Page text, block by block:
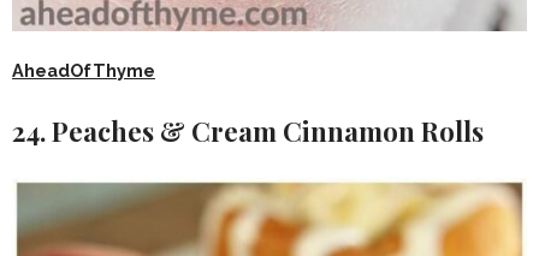
AheadOfThyme
24. Peaches & Cream Cinnamon Rolls